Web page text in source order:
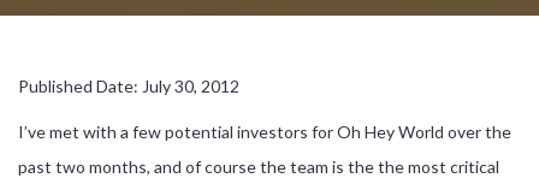
Published Date: July 30, 2012
I’ve met with a few potential investors for Oh Hey World over the
past two months, and of course the team is the the most critical